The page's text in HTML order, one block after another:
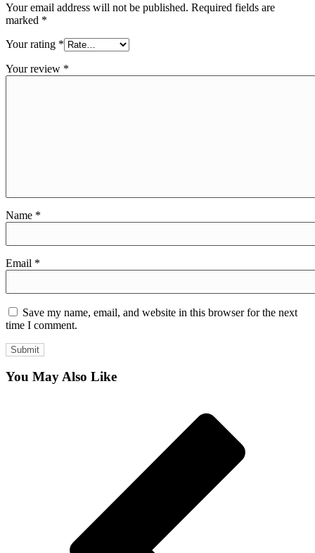
Your email address will not be published. Required fields are
marked *
Your rating *
Your review *
Name *
Email *
Save my name, email, and website in this browser for the next
time I comment.
You May Also Like